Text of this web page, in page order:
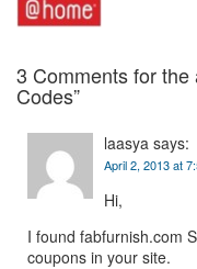
3 Comments for the
Codes”
laasya says:
April 2, 2013 at
Hi,
I found fabfurnish.com
coupons in your site.